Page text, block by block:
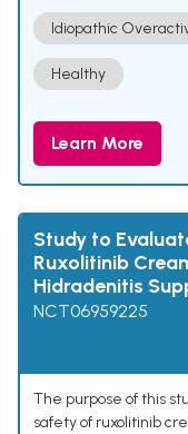
Idiopathic
Healthy
Learn More
Study to
Ruxolitinib
Hidradenitis
NCT06959225
The purpose of this
safety of ruxolitinib